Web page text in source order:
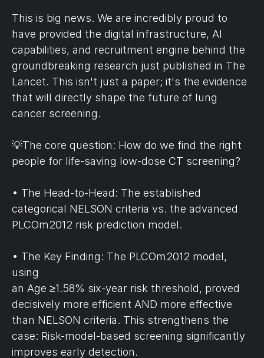
This is big news. We are incredibly proud to
have provided the digital infrastructure, AI
capabilities, and recruitment engine behind the
groundbreaking research just published in The
Lancet. This isn't just a paper; it's the evidence
that will directly shape the future of lung
cancer screening.
💡The core question: How do we find the right
people for life-saving low-dose CT screening?
• The Head-to-Head: The established
categorical NELSON criteria vs. the advanced
PLCOm2012 risk prediction model.
• The Key Finding: The PLCOm2012 model,
using
an Age ≥1.58% six-year risk threshold, proved
decisively more efficient AND more effective
than NELSON criteria. This strengthens the
case: Risk-model-based screening significantly
improves early detection.